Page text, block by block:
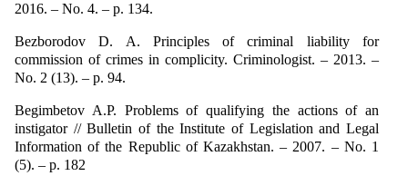
2016. – No. 4. – p. 134.
Bezborodov D. A. Principles of criminal liability for
commission of crimes in complicity. Criminologist. – 2013. –
No. 2 (13). – p. 94.
Begimbetov A.P. Problems of qualifying the actions of an
instigator // Bulletin of the Institute of Legislation and Legal
Information of the Republic of Kazakhstan. – 2007. – No. 1
(5). – p. 182